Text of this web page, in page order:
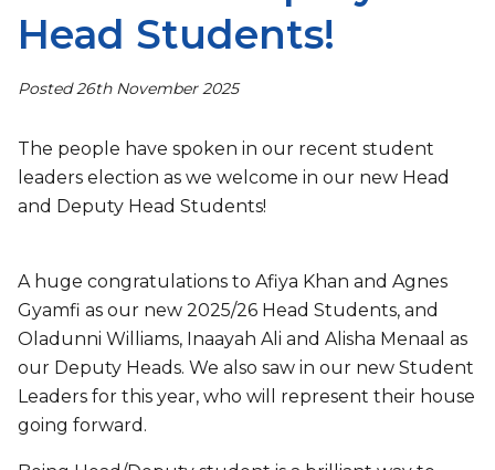
Head Students!
Posted 26th November 2025
The people have spoken in our recent student
leaders election as we welcome in our new Head
and Deputy Head Students!
A huge congratulations to Afiya Khan and Agnes
Gyamfi as our new 2025/26 Head Students, and
Oladunni Williams, Inaayah Ali and Alisha Menaal as
our Deputy Heads. We also saw in our new Student
Leaders for this year, who will represent their house
going forward.